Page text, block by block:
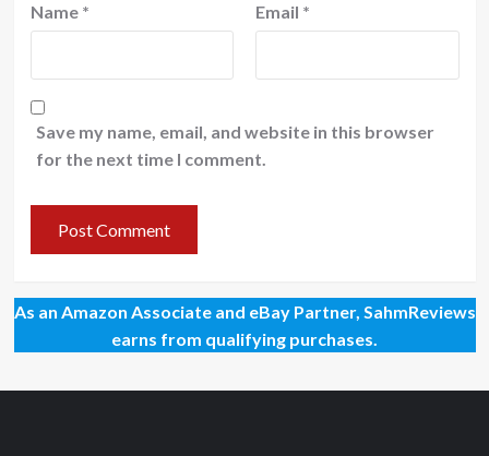
Name * Email *
Save my name, email, and website in this browser
for the next time I comment.
As an Amazon Associate and eBay Partner, SahmReviews
earns from qualifying purchases.